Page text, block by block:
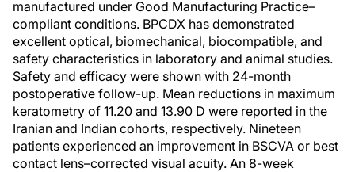
manufactured under Good Manufacturing Practice–
compliant conditions. BPCDX has demonstrated
excellent optical, biomechanical, biocompatible, and
safety characteristics in laboratory and animal studies.
Safety and efficacy were shown with 24-month
postoperative follow-up. Mean reductions in maximum
keratometry of 11.20 and 13.90 D were reported in the
Iranian and Indian cohorts, respectively. Nineteen
patients experienced an improvement in BSCVA or best
contact lens–corrected visual acuity. An 8-week